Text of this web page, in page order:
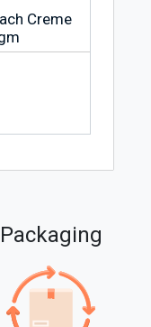
Creme
Packaging